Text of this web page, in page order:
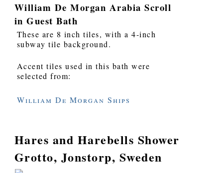
William De Morgan Arabia Scroll
in Guest Bath
These are 8 inch tiles, with a 4-inch
subway tile background.
Accent tiles used in this bath were
selected from:
William De Morgan Ships
Hares and Harebells Shower
Grotto, Jonstorp, Sweden